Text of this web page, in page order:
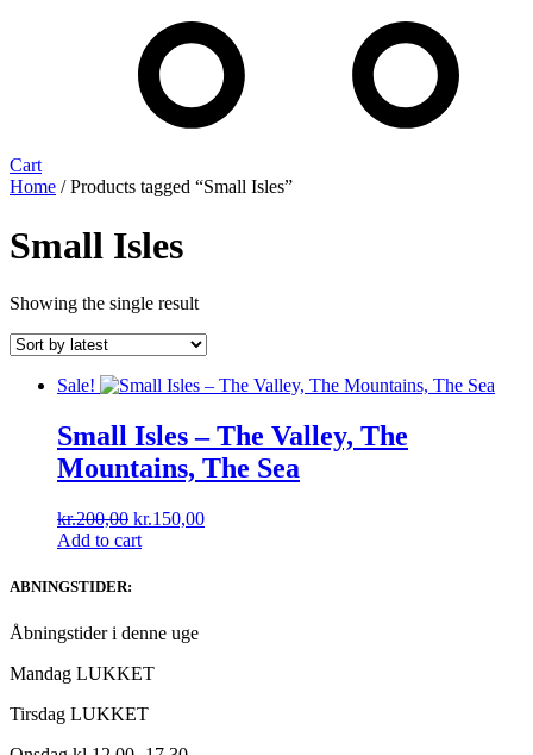
Cart
Home / Products tagged “Small Isles”
Small Isles
Showing the single result
Sale!
Small Isles ‎– The Valley, The
Mountains, The Sea
kr.200,00 Original
price
kr.150,00Current
Add to cart
ABNINGSTIDER:
Åbningstider i denne uge
Mandag LUKKET
Tirsdag LUKKET